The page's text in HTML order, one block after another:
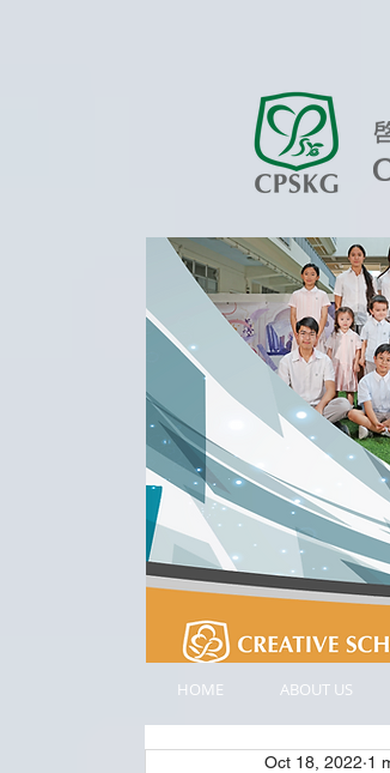
HOME ABOUT US
Oct 18, 2022 1